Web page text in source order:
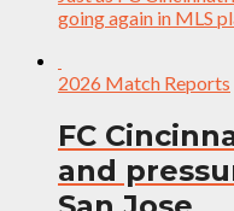
going again in MLS
2026 Match Reports
FC
and